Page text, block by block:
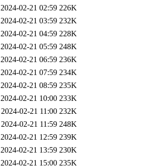
2024-02-21 02:59 226K
2024-02-21 03:59 232K
2024-02-21 04:59 228K
2024-02-21 05:59 248K
2024-02-21 06:59 236K
2024-02-21 07:59 234K
2024-02-21 08:59 235K
2024-02-21 10:00 233K
2024-02-21 11:00 232K
2024-02-21 11:59 248K
2024-02-21 12:59 239K
2024-02-21 13:59 230K
2024-02-21 15:00 235K